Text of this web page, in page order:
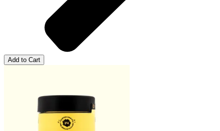
Add to Cart